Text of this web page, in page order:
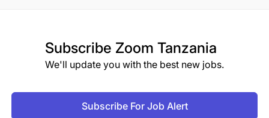
Subscribe Zoom Tanzania
We'll update you with the best new jobs.
Subscribe For Job Alert